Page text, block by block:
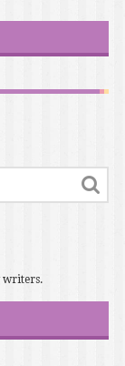
writers.